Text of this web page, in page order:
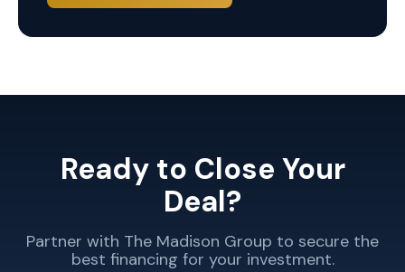
Ready to Close Your
Deal?
Partner with The Madison Group to secure the
best financing for your investment.